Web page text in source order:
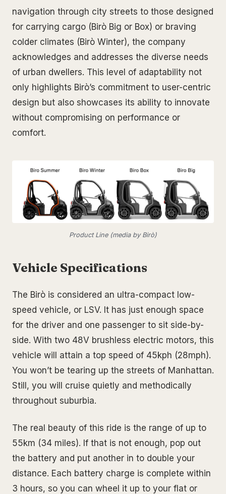
navigation through city streets to those designed
for carrying cargo (Birò Big or Box) or braving
colder climates (Birò Winter), the company
acknowledges and addresses the diverse needs
of urban dwellers. This level of adaptability not
only highlights Birò’s commitment to user-centric
design but also showcases its ability to innovate
without compromising on performance or
comfort.
Product Line (media by Birò)
Vehicle Specifications
The Birò is considered an ultra-compact low-
speed vehicle, or LSV. It has just enough space
for the driver and one passenger to sit side-by-
side. With two 48V brushless electric motors, this
vehicle will attain a top speed of 45kph (28mph).
You won’t be tearing up the streets of Manhattan.
Still, you will cruise quietly and methodically
throughout suburbia.
The real beauty of this ride is the range of up to
55km (34 miles). If that is not enough, pop out
the battery and put another in to double your
distance. Each battery charge is complete within
3 hours, so you can wheel it up to your flat or